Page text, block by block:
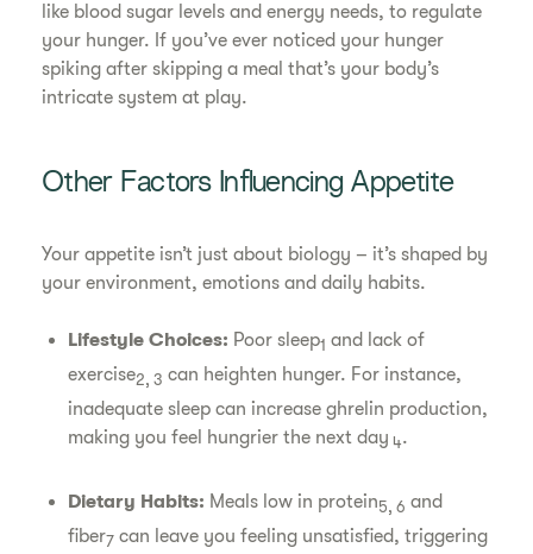
like blood sugar levels and energy needs, to regulate
your hunger. If you’ve ever noticed your hunger
spiking after skipping a meal that’s your body’s
intricate system at play.
Other Factors Influencing Appetite
Your appetite isn’t just about biology – it’s shaped by
your environment, emotions and daily habits.
Lifestyle Choices: Poor sleep1 and lack of
exercise2, 3 can heighten hunger. For instance,
inadequate sleep can increase ghrelin production,
making you feel hungrier the next day 4.
Dietary Habits: Meals low in protein5, 6 and
fiber7 can leave you feeling unsatisfied, triggering